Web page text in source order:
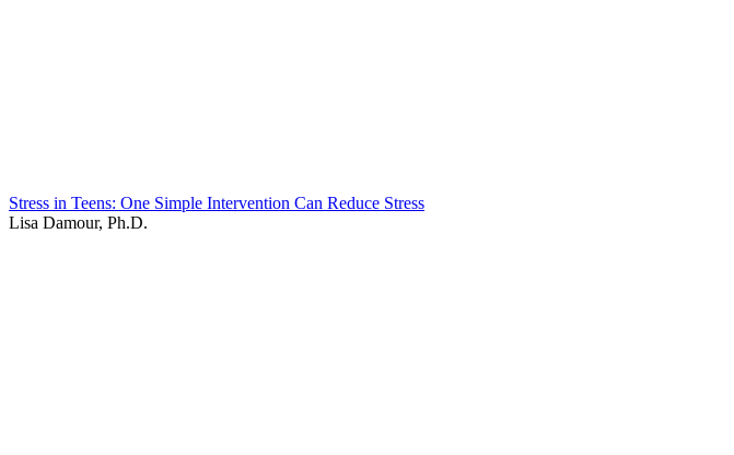
Stress in Teens: One Simple Intervention Can Reduce Stress
Lisa Damour, Ph.D.